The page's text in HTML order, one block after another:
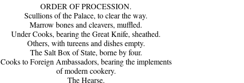
ORDER OF PROCESSION.
Scullions of the Palace, to clear the way.
Marrow bones and cleavers, muffled.
Under Cooks, bearing the Great Knife, sheathed.
Others, with tureens and dishes empty.
The Salt Box of State, borne by four.
Cooks to Foreign Ambassadors, bearing the implements
of modern cookery.
The Hearse.